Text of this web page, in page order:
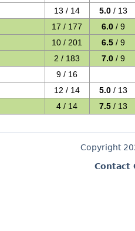
13 / 14 5.0 / 13
17 / 177 6.0 / 9
10 / 201 6.5 / 9
2 / 183 7.0 / 9
9 / 16
12 / 14 5.0 / 13
4 / 14 7.5 / 13
Copyright
Contact